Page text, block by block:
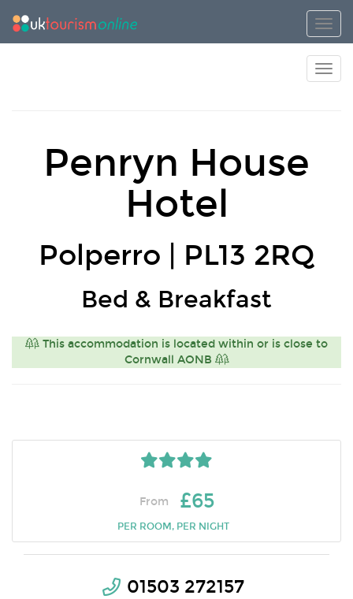
Penryn House
Hotel
Polperro | PL13 2RQ
Bed & Breakfast
This accommodation is located within or is close to
Cornwall AONB
From £65
PER ROOM, PER NIGHT
01503 272157